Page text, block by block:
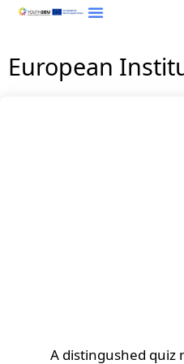
European
A distingushed quiz